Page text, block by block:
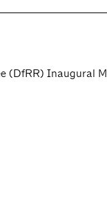
(DfRR) Inaugural